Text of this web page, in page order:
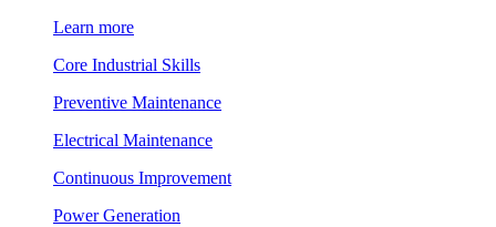
Learn more
Core Industrial Skills
Preventive Maintenance
Electrical Maintenance
Continuous Improvement
Power Generation